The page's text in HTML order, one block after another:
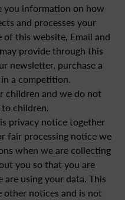
you information on how
and processes your
this website, Email and
provide through this
newsletter, purchase a
a competition.
children and we do not
children.
privacy notice together
fair processing notice we
when we are collecting
you so that you are
using your data. This
other notices and is not